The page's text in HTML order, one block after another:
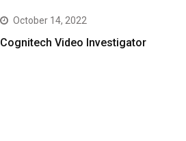
October 14, 2022
Cognitech Video Investigator